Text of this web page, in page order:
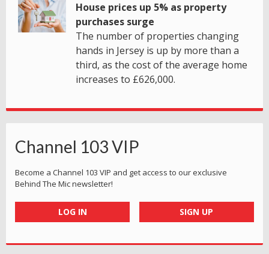
House prices up 5% as property
purchases surge
The number of properties changing
hands in Jersey is up by more than a
third, as the cost of the average home
increases to £626,000.
Channel 103 VIP
Become a Channel 103 VIP and get access to our exclusive
Behind The Mic newsletter!
LOG IN SIGN UP